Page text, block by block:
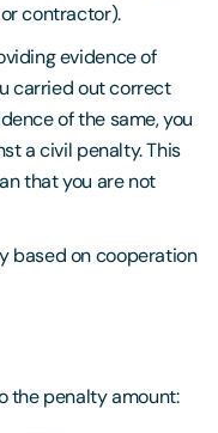
contractor).
evidence of
carried out correct
of the same, you
a civil penalty. This
that you are not
based on cooperation
the penalty amount: